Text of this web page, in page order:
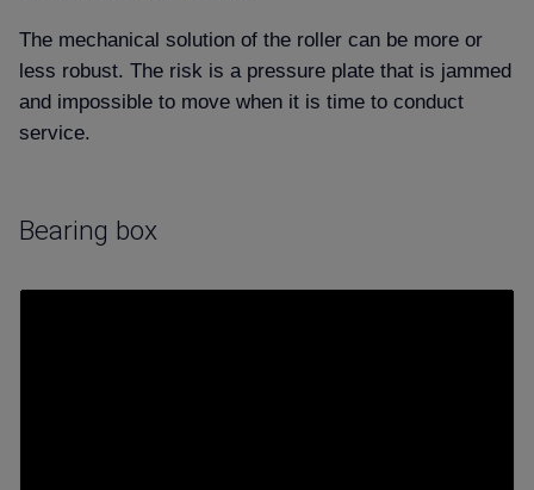
The mechanical solution of the roller can be more or
less robust. The risk is a pressure plate that is jammed
and impossible to move when it is time to conduct
service.
Bearing box